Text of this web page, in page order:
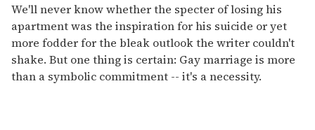
We'll never know whether the specter of losing his
apartment was the inspiration for his suicide or yet
more fodder for the bleak outlook the writer couldn't
shake. But one thing is certain: Gay marriage is more
than a symbolic commitment -- it's a necessity.